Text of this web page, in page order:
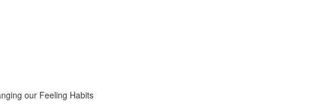
our Feeling Habits